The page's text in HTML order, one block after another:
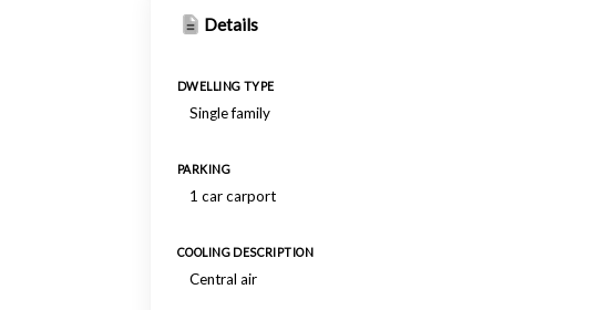
Details
DWELLING TYPE
Single family
PARKING
1 car carport
COOLING DESCRIPTION
Central air